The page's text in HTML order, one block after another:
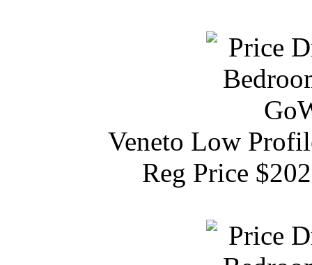
Veneto Low
Reg Price